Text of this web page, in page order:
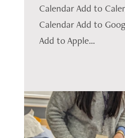
Calendar Add to
Calendar Add to
Add to Apple...